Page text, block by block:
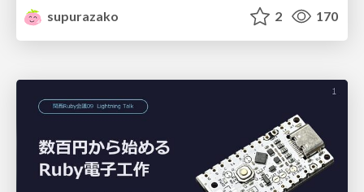
supurazako
2 170